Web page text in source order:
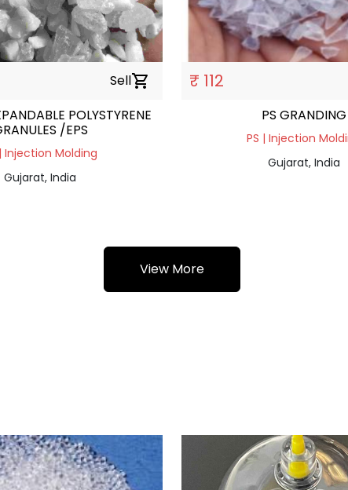
Sellshopping_cart
POLYSTYRENE
/EPS
Injection Molding
Gujarat, India
₹ 112
PS GRANDING
PS | Injection
Gujarat, India
View More